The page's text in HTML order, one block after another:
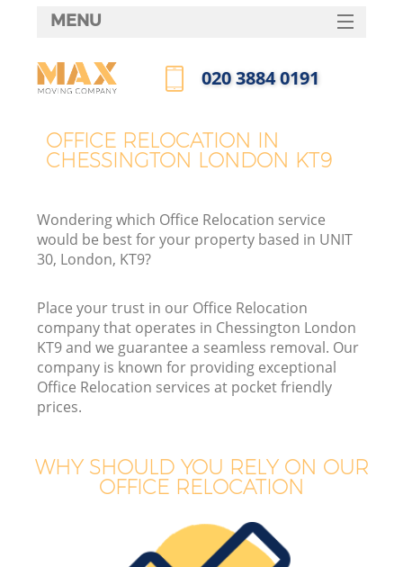
OFFICE RELOCATION IN
CHESSINGTON LONDON KT9
Wondering which Office Relocation service
would be best for your property based in UNIT
30, London, KT9?
Place your trust in our Office Relocation
company that operates in Chessington London
KT9 and we guarantee a seamless removal. Our
company is known for providing exceptional
Office Relocation services at pocket friendly
prices.
WHY SHOULD YOU RELY ON OUR
OFFICE RELOCATION
MENU
HOME
FAQ
‎020 3884 0191